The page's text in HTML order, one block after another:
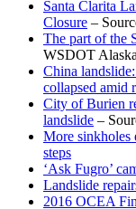
Santa Clarita
Closure –
The part of the
WSDOT
China
collapsed amid
City of Burien
landslide –
More sinkholes
steps
‘Ask Fugro’
Landslide
2016 OCEA